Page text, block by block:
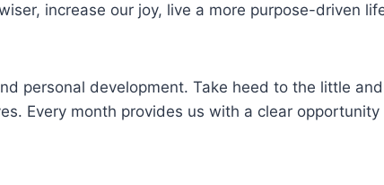
increase our joy, live a more purpose-driven
personal development. Take heed to the little
Every month provides us with a clear opportunity